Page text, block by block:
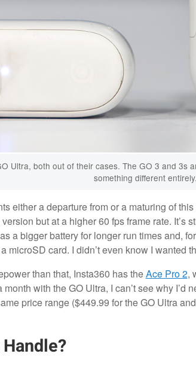
Ultra, both out of their cases. The GO 3 and 3s
something different entirely.
either a departure from or a maturing of
but at a higher 60 fps frame rate. It’s
a bigger battery for longer run times and,
microSD card. I didn’t even know I wanted
than that, Insta360 has theAce Pro 2,
month with the GO Ultra, I can’t see why
price range ($449.99 for the GO Ultra